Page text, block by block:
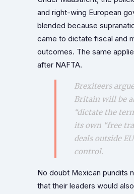
and right-wing European
blended because
came to dictate fiscal and
outcomes. The same
after NAFTA.
Brexiteers
Britain will be
“dictate the
its own “free
deals outside EU
control.
No doubt Mexican pundits
that their leaders would